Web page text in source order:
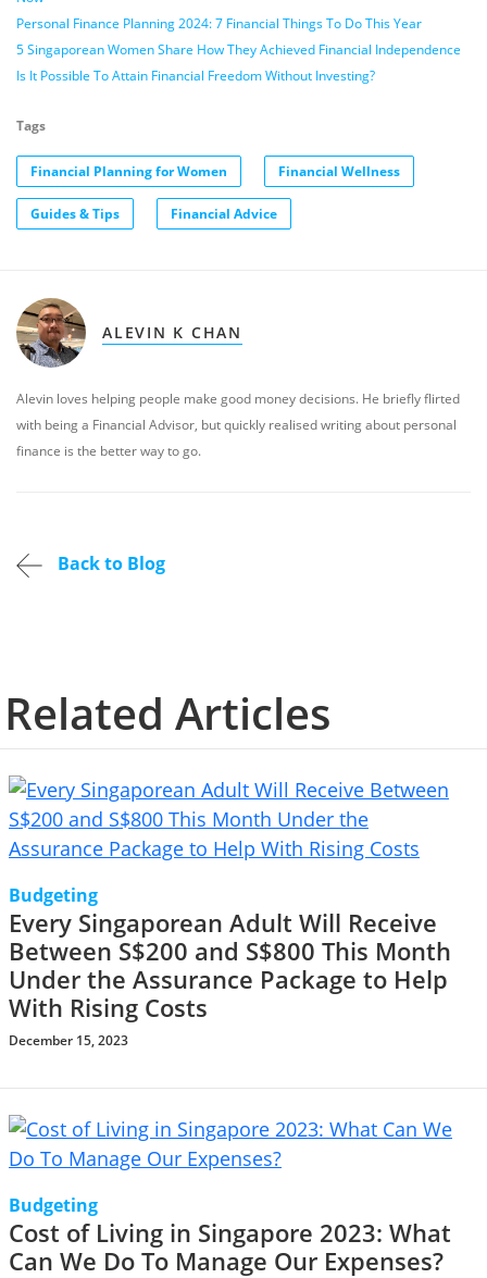
Personal Finance Planning 2024: 7 Financial Things To Do This Year
5 Singaporean Women Share How They Achieved Financial Independence
Is It Possible To Attain Financial Freedom Without Investing?
Tags
Financial Planning for Women Financial Wellness
Guides & Tips Financial Advice
ALEVIN K CHAN
Alevin loves helping people make good money decisions. He briefly flirted
with being a Financial Advisor, but quickly realised writing about personal
finance is the better way to go.
Back to Blog
Related Articles
Budgeting
Every Singaporean Adult Will Receive
Between S$200 and S$800 This Month
Under the Assurance Package to Help
With Rising Costs
December 15, 2023
Budgeting
Cost of Living in Singapore 2023: What
Can We Do To Manage Our Expenses?